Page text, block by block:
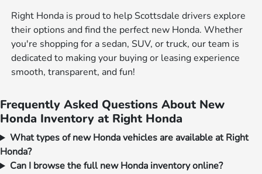
Right Honda is proud to help Scottsdale drivers explore
their options and find the perfect new Honda. Whether
you're shopping for a sedan, SUV, or truck, our team is
dedicated to making your buying or leasing experience
smooth, transparent, and fun!
Frequently Asked Questions About New
Honda Inventory at Right Honda
What types of new Honda vehicles are available at Right
Honda?
Can I browse the full new Honda inventory online?